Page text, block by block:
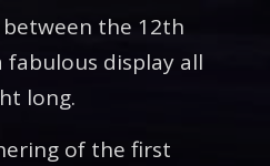
the 12th
display all
long.
of the first